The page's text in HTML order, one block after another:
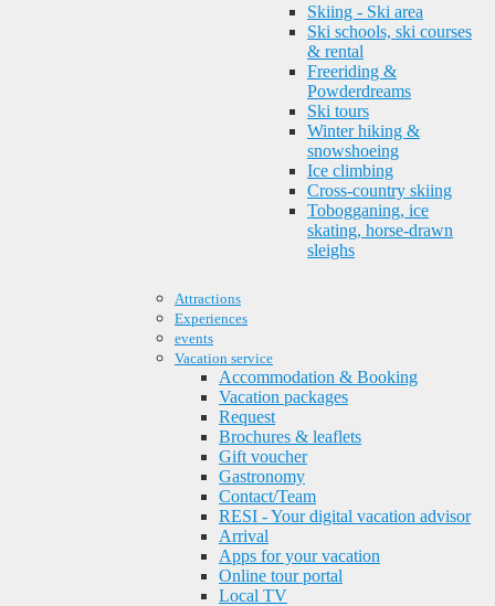
Skiing - Ski area
Ski schools, ski courses
& rental
Freeriding &
Powderdreams
Ski tours
Winter hiking &
snowshoeing
Ice climbing
Cross-country skiing
Tobogganing, ice
skating, horse-drawn
sleighs
Attractions
Experiences
events
Vacation service
Accommodation & Booking
Vacation packages
Request
Brochures & leaflets
Gift voucher
Gastronomy
Contact/Team
RESI - Your digital vacation advisor
Arrival
Apps for your vacation
Online tour portal
Local TV